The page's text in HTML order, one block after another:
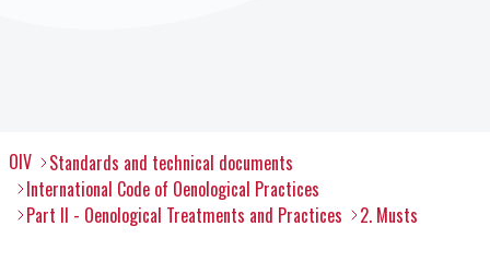
OIV
Standards and technical documents
International Code of Oenological Practices
Part II - Oenological Treatments and Practices
2. Musts